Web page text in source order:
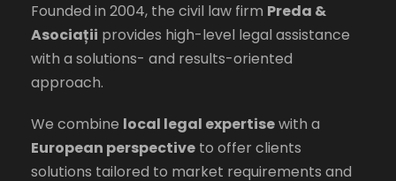
Founded in 2004, the civil law firm Preda &
Asociații provides high-level legal assistance
with a solutions- and results-oriented
approach.
We combine local legal expertisewith a
European perspective to offer clients
solutions tailored to market requirements and